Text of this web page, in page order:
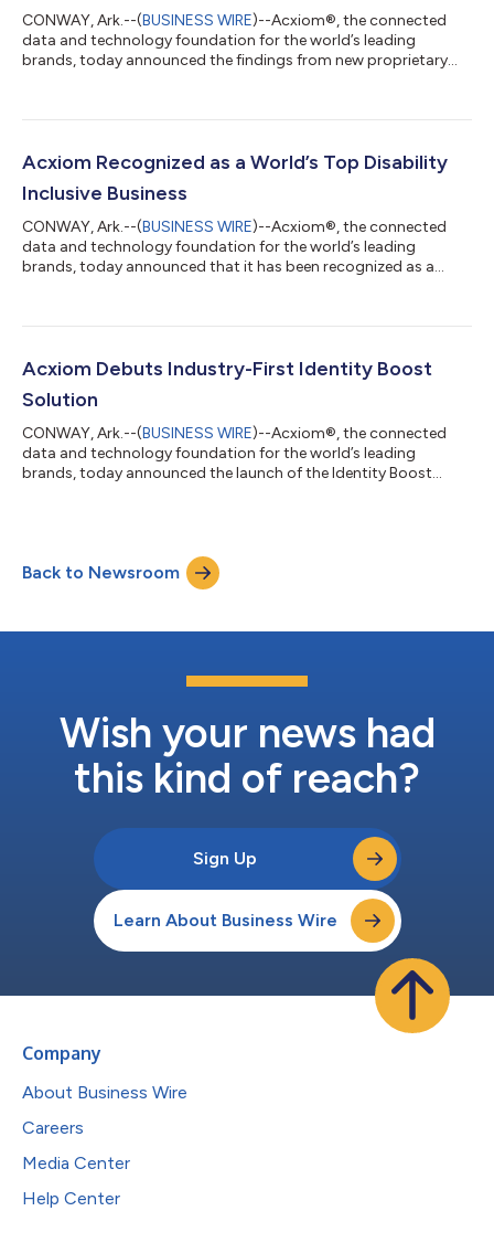
CONWAY, Ark.--(BUSINESS WIRE)--Acxiom®, the connected
data and technology foundation for the world’s leading
brands, today announced the findings from new proprietary
currently using or planning to use Adobe CX Enterprise. The
existing martech is meeting or exceeding their expectations,
and this figure rises to 95% for thos...
Acxiom Recognized as a World’s Top Disability
Inclusive Business
CONWAY, Ark.--(BUSINESS WIRE)--Acxiom®, the connected
data and technology foundation for the world’s leading
brands, today announced that it has been recognized as a
benchmark for disability inclusion in business. Acxiom was
leadership and the successful integration of disability inclusion
practices throughout the organization...
Acxiom Debuts Industry-First Identity Boost
Solution
CONWAY, Ark.--(BUSINESS WIRE)--Acxiom®, the connected
data and technology foundation for the world’s leading
brands, today announced the launch of the Identity Boost
enrich customer profiles with verified data and insights while
maintaining privacy and security. The Identity Boost
Accelerator connects customer data that alre...
Back to Newsroom
Wish your news had
this kind of reach?
Sign Up
Learn About Business Wire
Company
About Business Wire
Careers
Media Center
Help Center